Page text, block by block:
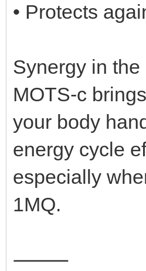
• Protects
Synergy in the
MOTS-c
your body
energy cycle
especially
1MQ.
⸻